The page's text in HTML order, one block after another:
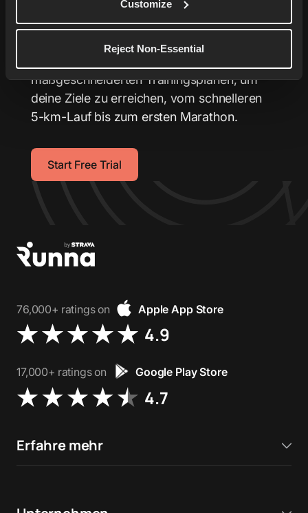
Customize
Reject Non-Essential
Bring dein Laufen auf das
nächste Level
maßgeschneiderten Trainingsplänen, um
deine Ziele zu erreichen, vom schnelleren
5-km-Lauf bis zum ersten Marathon.
Start Free Trial
76,000+ ratings on Apple App Store
4.9
17,000+ ratings on Google Play Store
4.7
Erfahre mehr